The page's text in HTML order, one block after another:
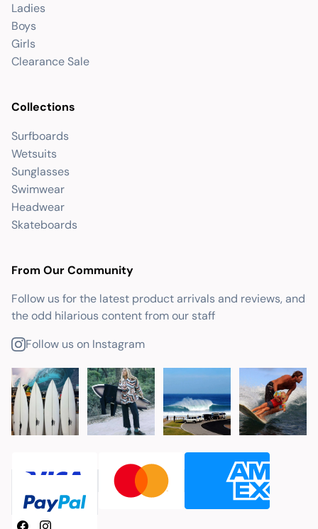
Ladies
Boys
Girls
Clearance Sale
Collections
Surfboards
Wetsuits
Sunglasses
Swimwear
Headwear
Skateboards
From Our Community
Follow us for the latest product arrivals and reviews, and
the odd hilarious content from our staff
Follow us on Instagram